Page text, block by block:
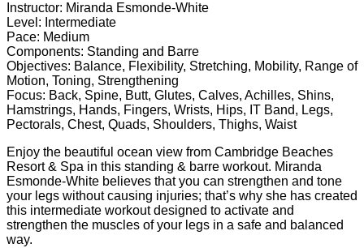
Instructor: Miranda Esmonde-White
Level: Intermediate
Pace: Medium
Components: Standing and Barre
Objectives: Balance, Flexibility, Stretching, Mobility, Range of
Motion, Toning, Strengthening
Focus: Back, Spine, Butt, Glutes, Calves, Achilles, Shins,
Hamstrings, Hands, Fingers, Wrists, Hips, IT Band, Legs,
Pectorals, Chest, Quads, Shoulders, Thighs, Waist
Enjoy the beautiful ocean view from Cambridge Beaches
Resort & Spa in this standing & barre workout. Miranda
Esmonde-White believes that you can strengthen and tone
your legs without causing injuries; that’s why she has created
this intermediate workout designed to activate and
strengthen the muscles of your legs in a safe and balanced
way.